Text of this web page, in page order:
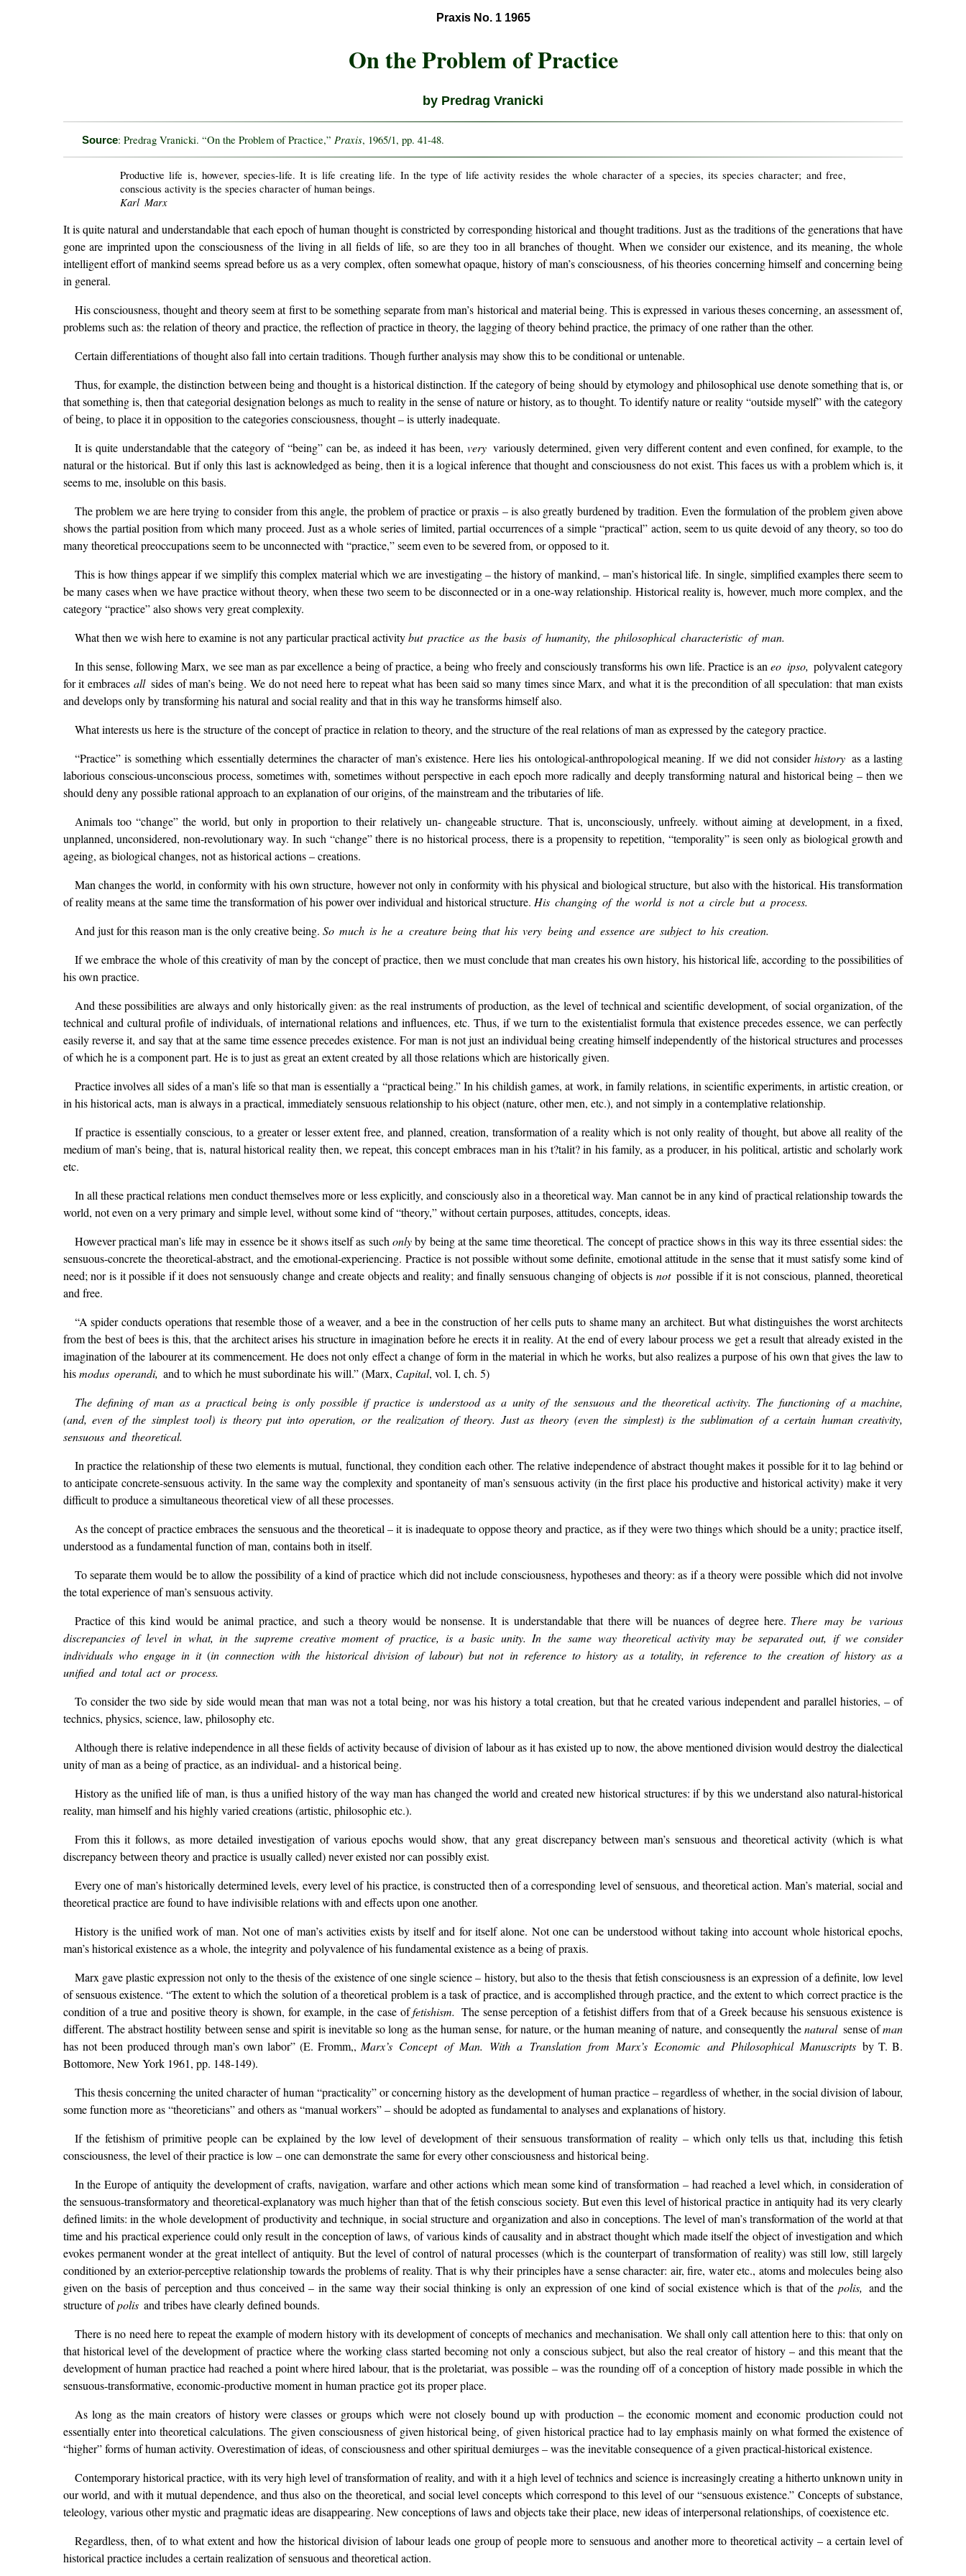
Praxis No. 1 1965
On the Problem of Practice
by Predrag Vranicki
Source: Predrag Vranicki. “On the Problem of Practice,” Praxis, 1965/1, pp. 41-48.
Productive life is, however, species-life. It is life creating life. In the type of life activity resides the whole character of a species, its species character; and free,
conscious activity is the species character of human beings.
Karl Marx
It is quite natural and understandable that each epoch of human thought is constricted by corresponding historical and thought traditions. Just as the traditions of the generations that have
gone are imprinted upon the consciousness of the living in all fields of life, so are they too in all branches of thought. When we consider our existence, and its meaning, the whole
intelligent effort of mankind seems spread before us as a very complex, often somewhat opaque, history of man’s consciousness, of his theories concerning himself and concerning being
in general.
His consciousness, thought and theory seem at first to be something separate from man’s historical and material being. This is expressed in various theses concerning, an assessment of,
problems such as: the relation of theory and practice, the reflection of practice in theory, the lagging of theory behind practice, the primacy of one rather than the other.
Certain differentiations of thought also fall into certain traditions. Though further analysis may show this to be conditional or untenable.
Thus, for example, the distinction between being and thought is a historical distinction. If the category of being should by etymology and philosophical use denote something that is, or
that something is, then that categorial designation belongs as much to reality in the sense of nature or history, as to thought. To identify nature or reality “outside myself” with the category
of being, to place it in opposition to the categories consciousness, thought – is utterly inadequate.
It is quite understandable that the category of “being” can be, as indeed it has been,very variously determined, given very different content and even confined, for example, to the
natural or the historical. But if only this last is acknowledged as being, then it is a logical inference that thought and consciousness do not exist. This faces us with a problem which is, it
seems to me, insoluble on this basis.
The problem we are here trying to consider from this angle, the problem of practice or praxis – is also greatly burdened by tradition. Even the formulation of the problem given above
shows the partial position from which many proceed. Just as a whole series of limited, partial occurrences of a simple “practical” action, seem to us quite devoid of any theory, so too do
many theoretical preoccupations seem to be unconnected with “practice,” seem even to be severed from, or opposed to it.
This is how things appear if we simplify this complex material which we are investigating – the history of mankind, – man’s historical life. In single, simplified examples there seem to
be many cases when we have practice without theory, when these two seem to be disconnected or in a one-way relationship. Historical reality is, however, much more complex, and the
category “practice” also shows very great complexity.
What then we wish here to examine is not any particular practical activitybut practice as the basis of humanity, the philosophical characteristic of man.
In this sense, following Marx, we see man as par excellence a being of practice, a being who freely and consciously transforms his own life. Practice is aneo ipso,polyvalent category
for it embraces all sides of man’s being. We do not need here to repeat what has been said so many times since Marx, and what it is the precondition of all speculation: that man exists
and develops only by transforming his natural and social reality and that in this way he transforms himself also.
What interests us here is the structure of the concept of practice in relation to theory, and the structure of the real relations of man as expressed by the category practice.
“Practice” is something which essentially determines the character of man’s existence. Here lies his ontological-anthropological meaning. If we did not considerhistory as a lasting
laborious conscious-unconscious process, sometimes with, sometimes without perspective in each epoch more radically and deeply transforming natural and historical being – then we
should deny any possible rational approach to an explanation of our origins, of the mainstream and the tributaries of life.
Animals too “change” the world, but only in proportion to their relatively un- changeable structure. That is, unconsciously, unfreely. without aiming at development, in a fixed,
unplanned, unconsidered, non-revolutionary way. In such “change” there is no historical process, there is a propensity to repetition, “temporality” is seen only as biological growth and
ageing, as biological changes, not as historical actions – creations.
Man changes the world, in conformity with his own structure, however not only in conformity with his physical and biological structure, but also with the historical. His transformation
of reality means at the same time the transformation of his power over individual and historical structure. His changing of the world is not a circle but a process.
And just for this reason man is the only creative being. So much is he a creature being that his very being and essence are subject to his creation.
If we embrace the whole of this creativity of man by the concept of practice, then we must conclude that man creates his own history, his historical life, according to the possibilities of
his own practice.
And these possibilities are always and only historically given: as the real instruments of production, as the level of technical and scientific development, of social organization, of the
technical and cultural profile of individuals, of international relations and influences, etc. Thus, if we turn to the existentialist formula that existence precedes essence, we can perfectly
easily reverse it, and say that at the same time essence precedes existence. For man is not just an individual being creating himself independently of the historical structures and processes
of which he is a component part. He is to just as great an extent created by all those relations which are historically given.
Practice involves all sides of a man’s life so that man is essentially a “practical being.” In his childish games, at work, in family relations, in scientific experiments, in artistic creation, or
in his historical acts, man is always in a practical, immediately sensuous relationship to his object (nature, other men, etc.), and not simply in a contemplative relationship.
If practice is essentially conscious, to a greater or lesser extent free, and planned, creation, transformation of a reality which is not only reality of thought, but above all reality of the
medium of man’s being, that is, natural historical reality then, we repeat, this concept embraces man in his t?talit? in his family, as a producer, in his political, artistic and scholarly work
etc.
In all these practical relations men conduct themselves more or less explicitly, and consciously also in a theoretical way. Man cannot be in any kind of practical relationship towards the
world, not even on a very primary and simple level, without some kind of “theory,” without certain purposes, attitudes, concepts, ideas.
However practical man’s life may in essence be it shows itself as such onlyby being at the same time theoretical. The concept of practice shows in this way its three essential sides: the
sensuous-concrete the theoretical-abstract, and the emotional-experiencing. Practice is not possible without some definite, emotional attitude in the sense that it must satisfy some kind of
need; nor is it possible if it does not sensuously change and create objects and reality; and finally sensuous changing of objects isnot possible if it is not conscious, planned, theoretical
and free.
“A spider conducts operations that resemble those of a weaver, and a bee in the construction of her cells puts to shame many an architect. But what distinguishes the worst architects
from the best of bees is this, that the architect arises his structure in imagination before he erects it in reality. At the end of every labour process we get a result that already existed in the
imagination of the labourer at its commencement. He does not only effect a change of form in the material in which he works, but also realizes a purpose of his own that gives the law to
hismodus operandi,and to which he must subordinate his will.” (Marx, Capital, vol. I, ch. 5)
The defining of man as a practical being is only possible if practice is understood as a unity of the sensuous and the theoretical activity. The functioning of a machine,
(and, even of the simplest tool) is theory put into operation, or the realization of theory. Just as theory (even the simplest) is the sublimation of a certain human creativity,
sensuous and theoretical.
In practice the relationship of these two elements is mutual, functional, they condition each other. The relative independence of abstract thought makes it possible for it to lag behind or
to anticipate concrete-sensuous activity. In the same way the complexity and spontaneity of man’s sensuous activity (in the first place his productive and historical activity) make it very
difficult to produce a simultaneous theoretical view of all these processes.
As the concept of practice embraces the sensuous and the theoretical – it is inadequate to oppose theory and practice, as if they were two things which should be a unity; practice itself,
understood as a fundamental function of man, contains both in itself.
To separate them would be to allow the possibility of a kind of practice which did not include consciousness, hypotheses and theory: as if a theory were possible which did not involve
the total experience of man’s sensuous activity.
Practice of this kind would be animal practice, and such a theory would be nonsense. It is understandable that there will be nuances of degree here. There may be various
discrepancies of level in what, in the supreme creative moment of practice, is a basic unity. In the same way theoretical activity may be separated out, if we consider
individuals who engage in it(in connection with the historical division of labour) but not in reference to history as a totality, in reference to the creation of history as a
unified and total act or process.
To consider the two side by side would mean that man was not a total being, nor was his history a total creation, but that he created various independent and parallel histories, – of
technics, physics, science, law, philosophy etc.
Although there is relative independence in all these fields of activity because of division of labour as it has existed up to now, the above mentioned division would destroy the dialectical
unity of man as a being of practice, as an individual- and a historical being.
History as the unified life of man, is thus a unified history of the way man has changed the world and created new historical structures: if by this we understand also natural-historical
reality, man himself and his highly varied creations (artistic, philosophic etc.).
From this it follows, as more detailed investigation of various epochs would show, that any great discrepancy between man’s sensuous and theoretical activity (which is what
discrepancy between theory and practice is usually called) never existed nor can possibly exist.
Every one of man’s historically determined levels, every level of his practice, is constructed then of a corresponding level of sensuous, and theoretical action. Man’s material, social and
theoretical practice are found to have indivisible relations with and effects upon one another.
History is the unified work of man. Not one of man’s activities exists by itself and for itself alone. Not one can be understood without taking into account whole historical epochs,
man’s historical existence as a whole, the integrity and polyvalence of his fundamental existence as a being of praxis.
Marx gave plastic expression not only to the thesis of the existence of one single science – history, but also to the thesis that fetish consciousness is an expression of a definite, low level
of sensuous existence. “The extent to which the solution of a theoretical problem is a task of practice, and is accomplished through practice, and the extent to which correct practice is the
condition of a true and positive theory is shown, for example, in the case offetishism. The sense perception of a fetishist differs from that of a Greek because his sensuous existence is
different. The abstract hostility between sense and spirit is inevitable so long as the human sense, for nature, or the human meaning of nature, and consequently thenatural sense ofman
has not been produced through man’s own labor” (E. Fromm,, Marx’s Concept of Man. With a Translation from Marx’s Economic and Philosophical Manuscriptsby T. B.
Bottomore, New York 1961, pp. 148-149).
This thesis concerning the united character of human “practicality” or concerning history as the development of human practice – regardless of whether, in the social division of labour,
some function more as “theoreticians” and others as “manual workers” – should be adopted as fundamental to analyses and explanations of history.
If the fetishism of primitive people can be explained by the low level of development of their sensuous transformation of reality – which only tells us that, including this fetish
consciousness, the level of their practice is low – one can demonstrate the same for every other consciousness and historical being.
In the Europe of antiquity the development of crafts, navigation, warfare and other actions which mean some kind of transformation – had reached a level which, in consideration of
the sensuous-transformatory and theoretical-explanatory was much higher than that of the fetish conscious society. But even this level of historical practice in antiquity had its very clearly
defined limits: in the whole development of productivity and technique, in social structure and organization and also in conceptions. The level of man’s transformation of the world at that
time and his practical experience could only result in the conception of laws, of various kinds of causality and in abstract thought which made itself the object of investigation and which
evokes permanent wonder at the great intellect of antiquity. But the level of control of natural processes (which is the counterpart of transformation of reality) was still low, still largely
conditioned by an exterior-perceptive relationship towards the problems of reality. That is why their principles have a sense character: air, fire, water etc., atoms and molecules being also
given on the basis of perception and thus conceived – in the same way their social thinking is only an expression of one kind of social existence which is that of the polis, and the
structure ofpolis and tribes have clearly defined bounds.
There is no need here to repeat the example of modern history with its development of concepts of mechanics and mechanisation. We shall only call attention here to this: that only on
that historical level of the development of practice where the working class started becoming not only a conscious subject, but also the real creator of history – and this meant that the
development of human practice had reached a point where hired labour, that is the proletariat, was possible – was the rounding off of a conception of history made possible in which the
sensuous-transformative, economic-productive moment in human practice got its proper place.
As long as the main creators of history were classes or groups which were not closely bound up with production – the economic moment and economic production could not
essentially enter into theoretical calculations. The given consciousness of given historical being, of given historical practice had to lay emphasis mainly on what formed the existence of
“higher” forms of human activity. Overestimation of ideas, of consciousness and other spiritual demiurges – was the inevitable consequence of a given practical-historical existence.
Contemporary historical practice, with its very high level of transformation of reality, and with it a high level of technics and science is increasingly creating a hitherto unknown unity in
our world, and with it mutual dependence, and thus also on the theoretical, and social level concepts which correspond to this level of our “sensuous existence.” Concepts of substance,
teleology, various other mystic and pragmatic ideas are disappearing. New conceptions of laws and objects take their place, new ideas of interpersonal relationships, of coexistence etc.
Regardless, then, of to what extent and how the historical division of labour leads one group of people more to sensuous and another more to theoretical activity – a certain level of
historical practice includes a certain realization of sensuous and theoretical action.